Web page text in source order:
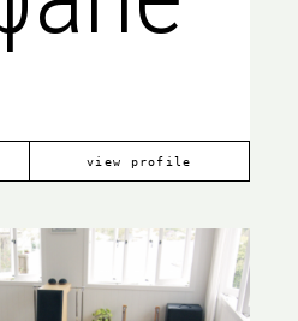
view profile